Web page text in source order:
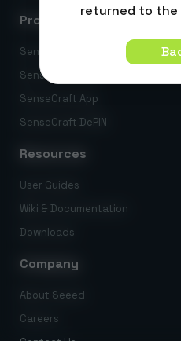
Products
SenseCraft AI
SenseCraft HMI
SenseCraft App
SenseCraft DePIN
Resources
User Guides
Wiki & Documentation
Downloads
Company
About Seeed
Careers
returned to the